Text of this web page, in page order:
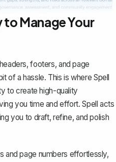
to Manage Your
footers, and page
of a hassle. This is where Spell
to create high-quality
you time and effort. Spell acts
you to draft, refine, and polish
and page numbers effortlessly,